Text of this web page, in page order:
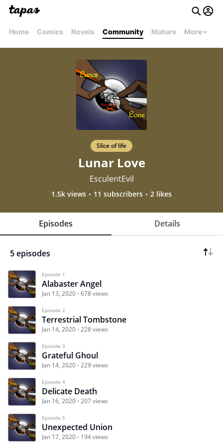
Home Comics Novels Community Mature More
Slice of life
Lunar Love
EsculentEvil
1.5k views 11 subscribers 2 likes
Episodes Details
5 episodes
Episode 1
Alabaster Angel
Jan 13, 2020 678 views
Episode 2
Terrestrial Tombstone
Jan 14, 2020 228 views
Episode 3
Grateful Ghoul
Jan 14, 2020 229 views
Episode 4
Delicate Death
Jan 16, 2020 207 views
Episode 5
Unexpected Union
Jan 17, 2020 194 views